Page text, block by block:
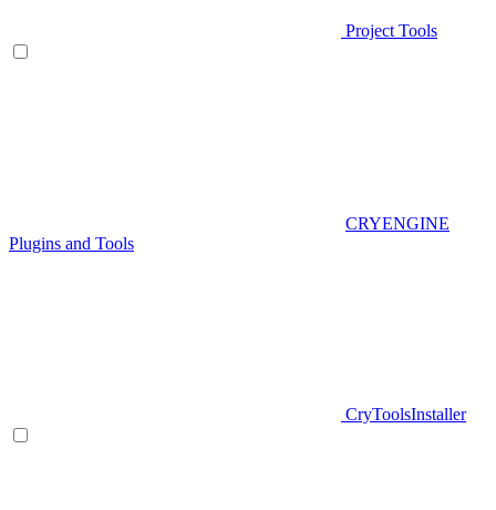
Project Tools
CRYENGINE
Plugins and Tools
CryToolsInstaller